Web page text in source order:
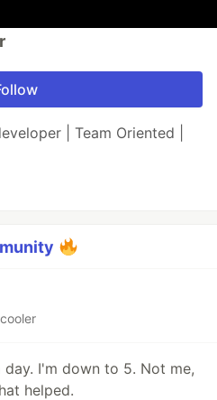
| Team Oriented |
I'm down to 5. Not me,
helped.